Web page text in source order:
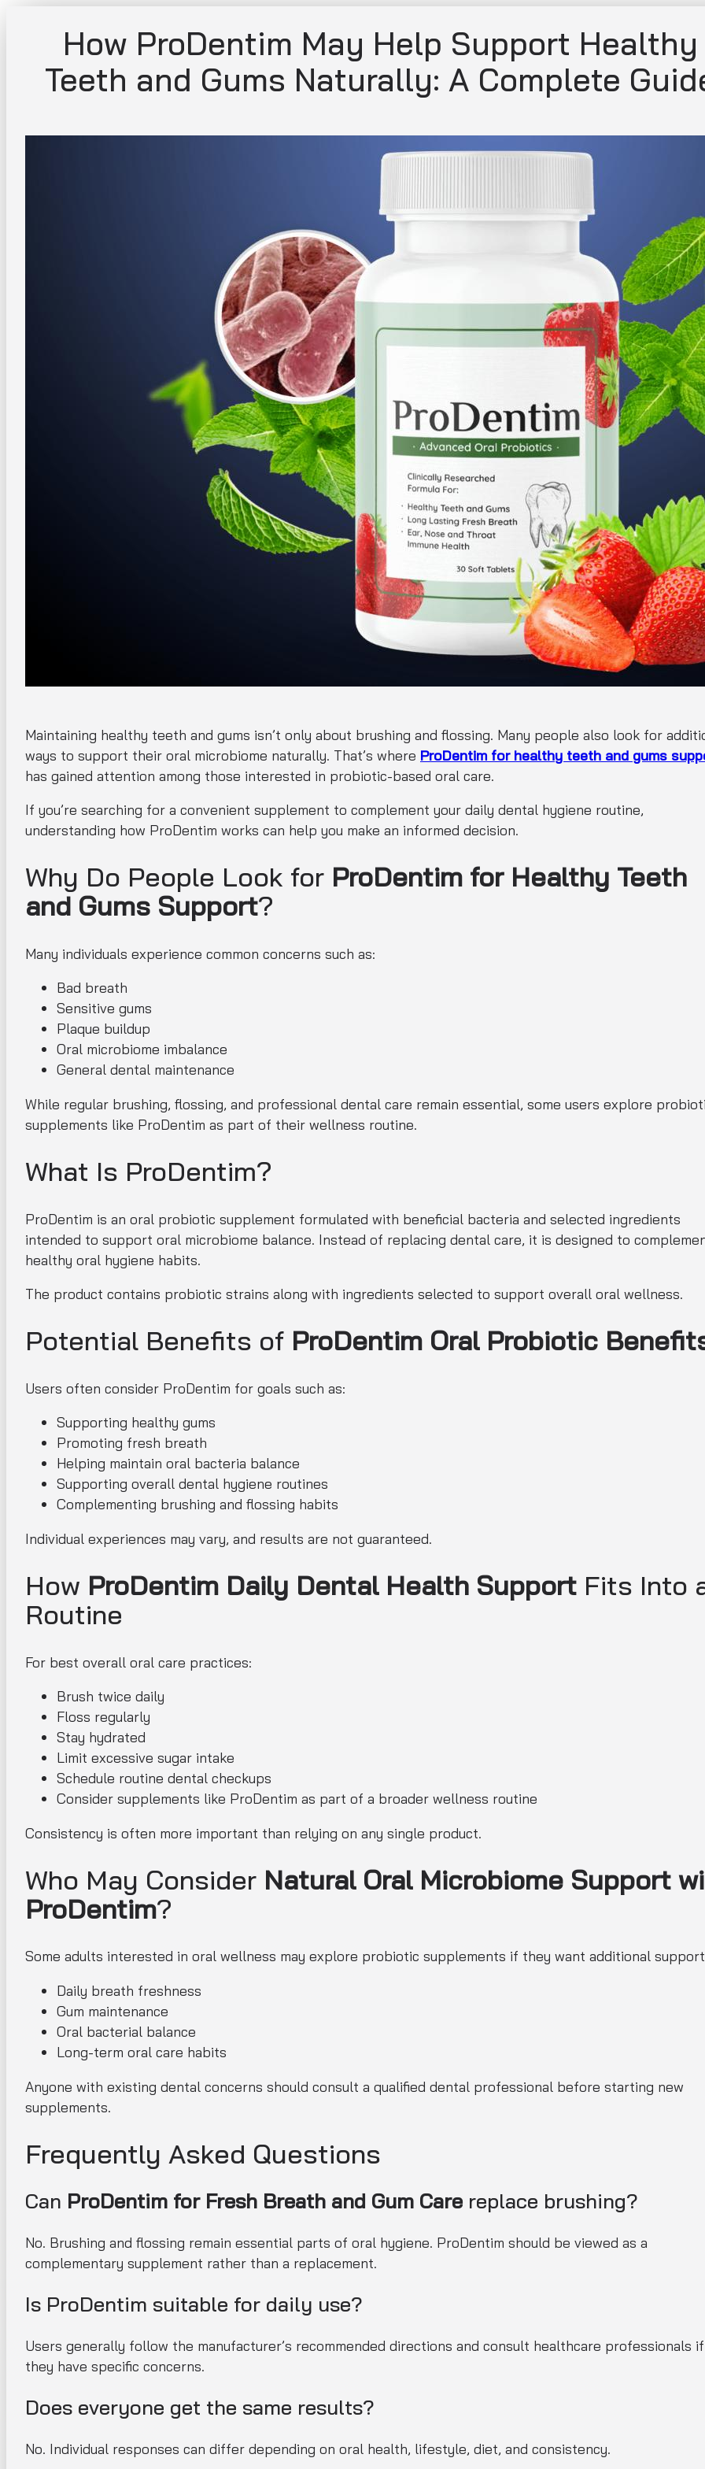
How ProDentim May Help Support Healthy
Teeth and Gums Naturally: A Complete
Maintaining healthy teeth and gums isn’t only about brushing and flossing. Many people also look for
ways to support their oral microbiome naturally. That’s where ProDentim for healthy teeth and gums
has gained attention among those interested in probiotic-based oral care.
If you’re searching for a convenient supplement to complement your daily dental hygiene routine,
understanding how ProDentim works can help you make an informed decision.
Why Do People Look for ProDentim for Healthy Teeth
and Gums Support?
Many individuals experience common concerns such as:
Bad breath
Sensitive gums
Plaque buildup
Oral microbiome imbalance
General dental maintenance
While regular brushing, flossing, and professional dental care remain essential, some users explore
supplements like ProDentim as part of their wellness routine.
What Is ProDentim?
ProDentim is an oral probiotic supplement formulated with beneficial bacteria and selected ingredients
intended to support oral microbiome balance. Instead of replacing dental care, it is designed to
healthy oral hygiene habits.
The product contains probiotic strains along with ingredients selected to support overall oral wellness.
Potential Benefits of ProDentim Oral Probiotic
Users often consider ProDentim for goals such as:
Supporting healthy gums
Promoting fresh breath
Helping maintain oral bacteria balance
Supporting overall dental hygiene routines
Complementing brushing and flossing habits
Individual experiences may vary, and results are not guaranteed.
How ProDentim Daily Dental Health Support Fits Into
Routine
For best overall oral care practices:
Brush twice daily
Floss regularly
Stay hydrated
Limit excessive sugar intake
Schedule routine dental checkups
Consider supplements like ProDentim as part of a broader wellness routine
Consistency is often more important than relying on any single product.
Who May Consider Natural Oral Microbiome Support
ProDentim?
Some adults interested in oral wellness may explore probiotic supplements if they want additional
Daily breath freshness
Gum maintenance
Oral bacterial balance
Long-term oral care habits
Anyone with existing dental concerns should consult a qualified dental professional before starting new
supplements.
Frequently Asked Questions
Can ProDentim for Fresh Breath and Gum Care replace brushing?
No. Brushing and flossing remain essential parts of oral hygiene. ProDentim should be viewed as a
complementary supplement rather than a replacement.
Is ProDentim suitable for daily use?
Users generally follow the manufacturer’s recommended directions and consult healthcare professionals if
they have specific concerns.
Does everyone get the same results?
No. Individual responses can differ depending on oral health, lifestyle, diet, and consistency.